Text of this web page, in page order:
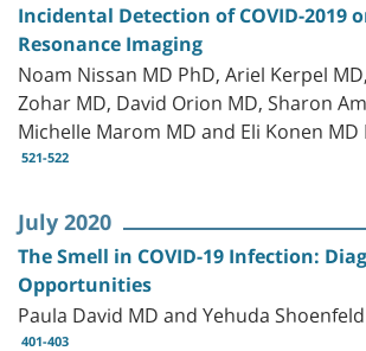
Incidental Detection of COVID-2019
Resonance Imaging
Noam Nissan MD PhD, Ariel Kerpel
Zohar MD, David Orion MD, Sharon
Michelle Marom MD and Eli Konen MD
521-522
July 2020
The Smell in COVID-19 Infection:
Opportunities
Paula David MD and Yehuda Shoenfeld
401-403